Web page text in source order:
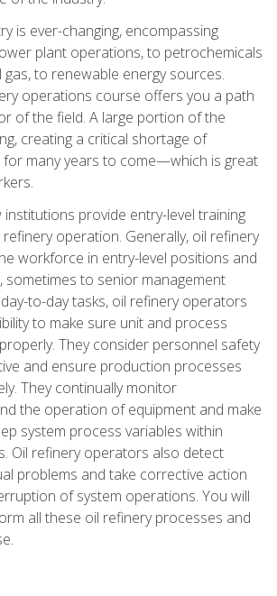
is ever-changing, encompassing
plant operations, to petrochemicals
gas, to renewable energy sources.
operations course offers you a path
of the field. A large portion of the
creating a critical shortage of
many years to come—which is great
institutions provide entry-level training
operation. Generally, oil refinery
workforce in entry-level positions and
sometimes to senior management
to-day tasks, oil refinery operators
to make sure unit and process
They consider personnel safety
and ensure production processes
They continually monitor
the operation of equipment and make
system process variables within
Oil refinery operators also detect
problems and take corrective action
of system operations. You will
all these oil refinery processes and